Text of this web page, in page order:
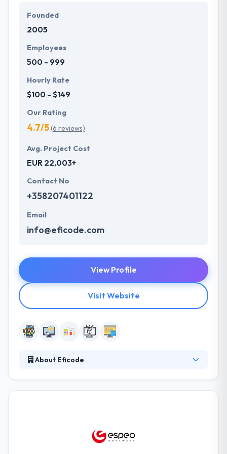
fundamental gathering to produce a successful app
on time. They are very honest too so that you will
contact them for more information. It is a really
deserving company to place on this list.
Founded
2005
Employees
500 - 999
Hourly Rate
$100 - $149
Our Rating
4.7/5(6 reviews)
Avg. Project Cost
EUR 22,003+
Contact No
+358207401122
Email
info@eficode.com
View Profile
Visit Website
About Eficode
purely on business, we develop excellent software.
They cover an expert development team that is